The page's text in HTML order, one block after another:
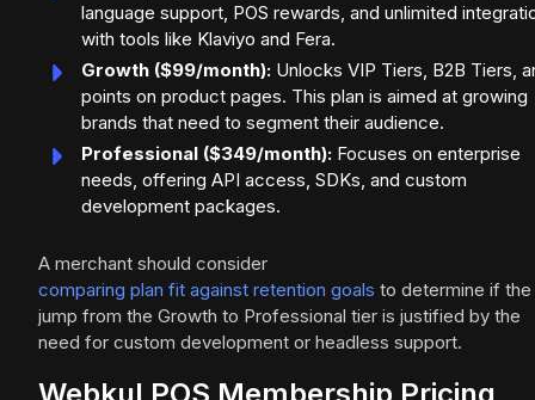
language support, POS rewards, and unlimited
with tools like Klaviyo and Fera.
Growth ($99/month): Unlocks VIP Tiers, B2B Tiers,
points on product pages. This plan is aimed at growing
brands that need to segment their audience.
Professional ($349/month): Focuses on enterprise
needs, offering API access, SDKs, and custom
development packages.
A merchant should consider
comparing plan fit against retention goals to determine if the
jump from the Growth to Professional tier is justified by the
need for custom development or headless support.